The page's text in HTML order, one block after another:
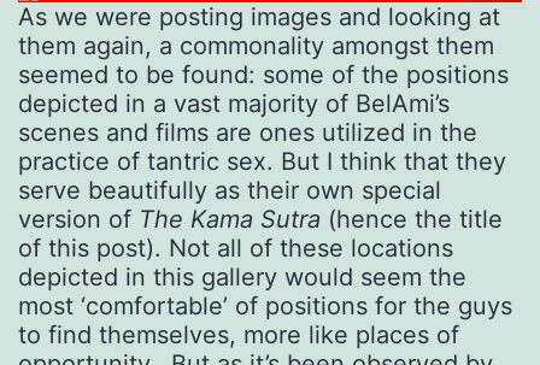
As we were posting images and looking at
them again, a commonality amongst them
seemed to be found: some of the positions
depicted in a vast majority of BelAmi’s
scenes and films are ones utilized in the
practice of tantric sex. But I think that they
serve beautifully as their own special
version of The Kama Sutra (hence the title
of this post). Not all of these locations
depicted in this gallery would seem the
most ‘comfortable’ of positions for the guys
to find themselves, more like places of